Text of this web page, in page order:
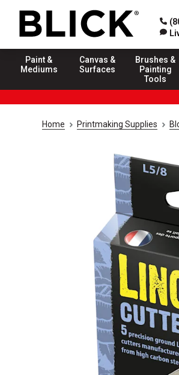
Paint &
Mediums
Canvas &
Surfaces
Brushes &
Painting
Tools
Home Printmaking Supplies